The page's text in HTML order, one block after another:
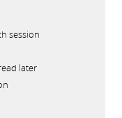
session
later